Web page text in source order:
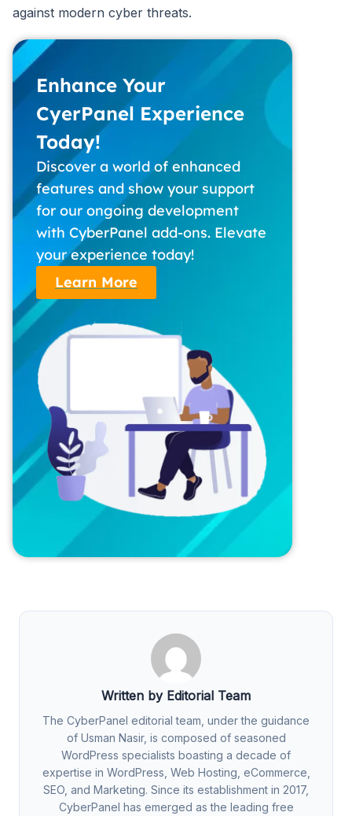
against modern cyber threats.
Enhance Your
CyerPanel Experience
Today!
Discover a world of enhanced
features and show your support
for our ongoing development
with CyberPanel add-ons. Elevate
your experience today!
Learn More
Written by Editorial Team
The CyberPanel editorial team, under the guidance
of Usman Nasir, is composed of seasoned
WordPress specialists boasting a decade of
expertise in WordPress, Web Hosting, eCommerce,
SEO, and Marketing. Since its establishment in 2017,
CyberPanel has emerged as the leading free